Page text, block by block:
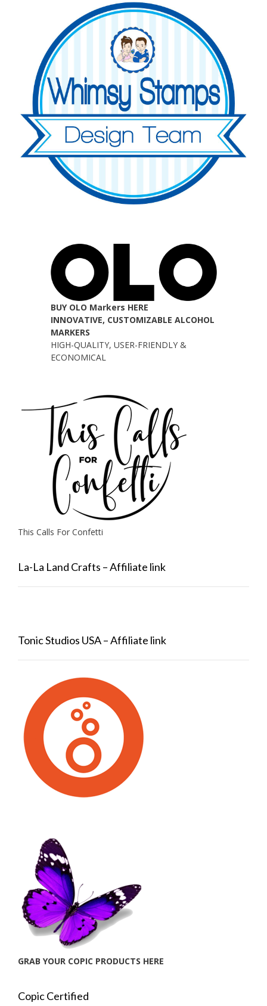
BUY OLO Markers HERE
INNOVATIVE, CUSTOMIZABLE ALCOHOL
MARKERS
HIGH-QUALITY, USER-FRIENDLY &
ECONOMICAL
This Calls For Confetti
La-La Land Crafts – Affiliate link
Tonic Studios USA – Affiliate link
GRAB YOUR COPIC PRODUCTS HERE
Copic Certified